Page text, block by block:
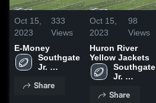
Oct 15,
2023
333
Views
E-Money
Southgate
Jr.
Share
Oct 15,
2023
98
Views
Huron River
Yellow Jackets
Southgate
Jr.
Share